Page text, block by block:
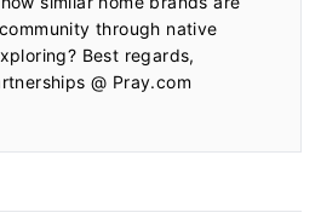
through native
Best regards,
@ Pray.com